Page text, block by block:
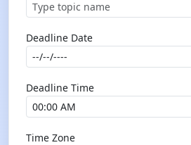
Deadline Date
Deadline Time
Time Zone